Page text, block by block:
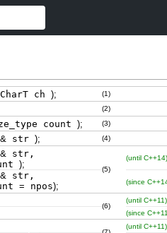
ch ); (1)
(2)
count ); (3)
& str ); (4)
(5)
& str,
);
(until C++14)
& str,
= npos); (since
(6)
(until C++11)
(since
(until C++11)